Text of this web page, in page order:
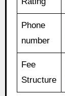
Phone
number
Fee
Structure